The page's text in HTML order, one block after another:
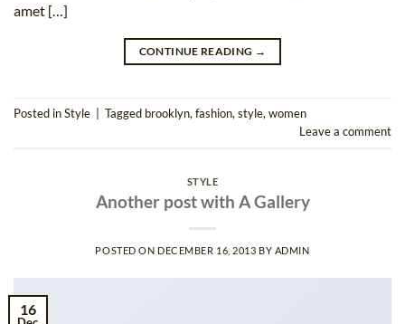
amet […]
CONTINUE READING →
Posted inStyle Tagged brooklyn, fashion, style, women
Leave a comment
STYLE
Another post with A Gallery
POSTED ON DECEMBER 16, 2013 BY ADMIN
16